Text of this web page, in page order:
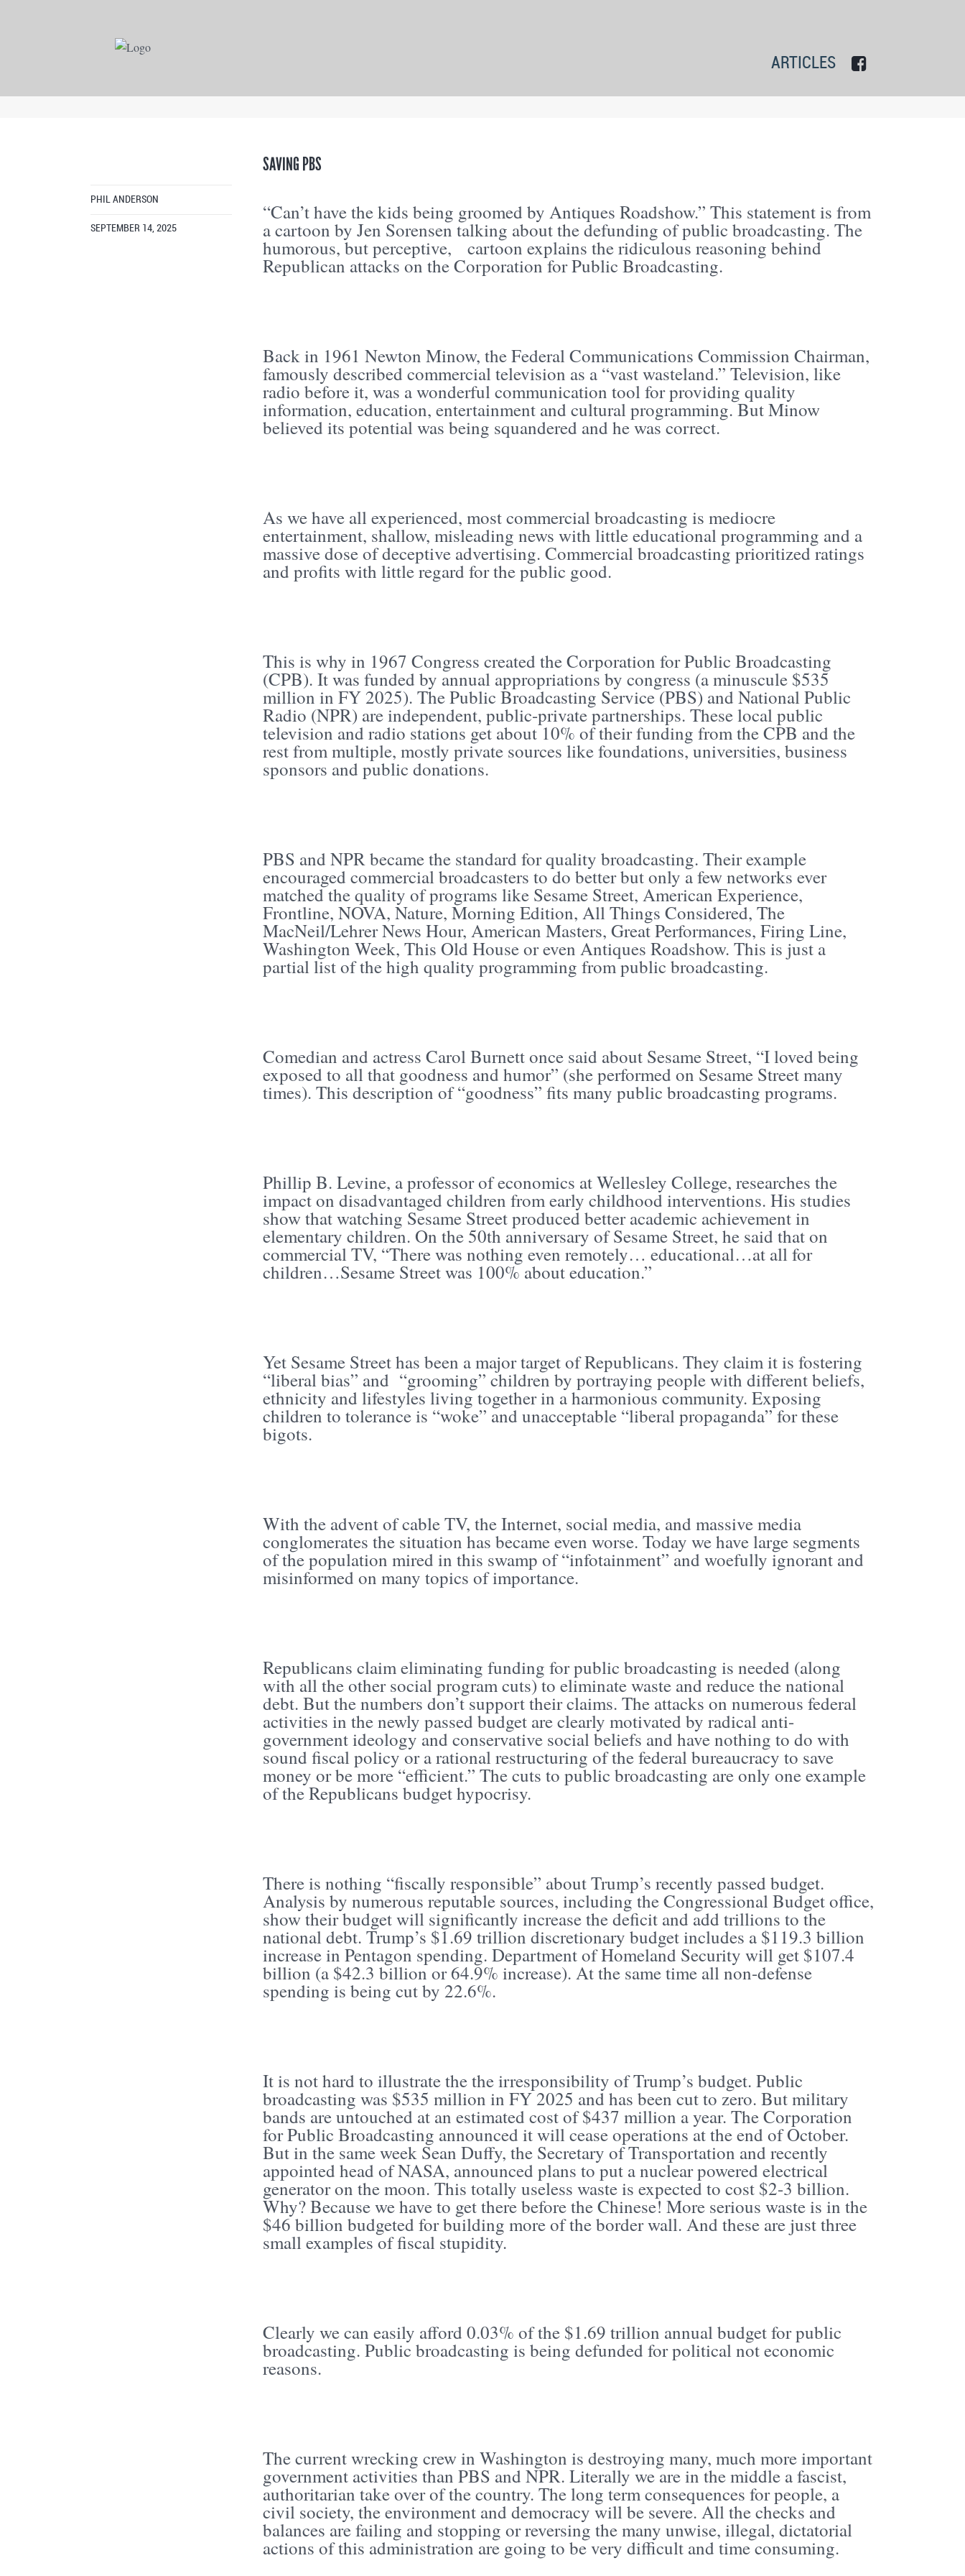
ARTICLES
SAVING PBS
PHIL ANDERSON
SEPTEMBER 14, 2025
“Can’t have the kids being groomed by Antiques Roadshow.” This statement is from
a cartoon by Jen Sorensen talking about the defunding of public broadcasting. The
humorous, but perceptive, cartoon explains the ridiculous reasoning behind
Republican attacks on the Corporation for Public Broadcasting.
Back in 1961 Newton Minow, the Federal Communications Commission Chairman,
famously described commercial television as a “vast wasteland.” Television, like
radio before it, was a wonderful communication tool for providing quality
information, education, entertainment and cultural programming. But Minow
believed its potential was being squandered and he was correct.
As we have all experienced, most commercial broadcasting is mediocre
entertainment, shallow, misleading news with little educational programming and a
massive dose of deceptive advertising. Commercial broadcasting prioritized ratings
and profits with little regard for the public good.
This is why in 1967 Congress created the Corporation for Public Broadcasting
(CPB). It was funded by annual appropriations by congress (a minuscule $535
million in FY 2025). The Public Broadcasting Service (PBS) and National Public
Radio (NPR) are independent, public-private partnerships. These local public
television and radio stations get about 10% of their funding from the CPB and the
rest from multiple, mostly private sources like foundations, universities, business
sponsors and public donations.
PBS and NPR became the standard for quality broadcasting. Their example
encouraged commercial broadcasters to do better but only a few networks ever
matched the quality of programs like Sesame Street, American Experience,
Frontline, NOVA, Nature, Morning Edition, All Things Considered, The
MacNeil/Lehrer News Hour, American Masters, Great Performances, Firing Line,
Washington Week, This Old House or even Antiques Roadshow. This is just a
partial list of the high quality programming from public broadcasting.
Comedian and actress Carol Burnett once said about Sesame Street, “I loved being
exposed to all that goodness and humor” (she performed on Sesame Street many
times). This description of “goodness” fits many public broadcasting programs.
Phillip B. Levine, a professor of economics at Wellesley College, researches the
impact on disadvantaged children from early childhood interventions. His studies
show that watching Sesame Street produced better academic achievement in
elementary children. On the 50th anniversary of Sesame Street, he said that on
commercial TV, “There was nothing even remotely… educational…at all for
children…Sesame Street was 100% about education.”
Yet Sesame Street has been a major target of Republicans. They claim it is fostering
“liberal bias” and “grooming” children by portraying people with different beliefs,
ethnicity and lifestyles living together in a harmonious community. Exposing
children to tolerance is “woke” and unacceptable “liberal propaganda” for these
bigots.
With the advent of cable TV, the Internet, social media, and massive media
conglomerates the situation has became even worse. Today we have large segments
of the population mired in this swamp of “infotainment” and woefully ignorant and
misinformed on many topics of importance.
Republicans claim eliminating funding for public broadcasting is needed (along
with all the other social program cuts) to eliminate waste and reduce the national
debt. But the numbers don’t support their claims. The attacks on numerous federal
activities in the newly passed budget are clearly motivated by radical anti-
government ideology and conservative social beliefs and have nothing to do with
sound fiscal policy or a rational restructuring of the federal bureaucracy to save
money or be more “efficient.” The cuts to public broadcasting are only one example
of the Republicans budget hypocrisy.
There is nothing “fiscally responsible” about Trump’s recently passed budget.
Analysis by numerous reputable sources, including the Congressional Budget office,
show their budget will significantly increase the deficit and add trillions to the
national debt. Trump’s $1.69 trillion discretionary budget includes a $119.3 billion
increase in Pentagon spending. Department of Homeland Security will get $107.4
billion (a $42.3 billion or 64.9% increase). At the same time all non-defense
spending is being cut by 22.6%.
It is not hard to illustrate the the irresponsibility of Trump’s budget. Public
broadcasting was $535 million in FY 2025 and has been cut to zero. But military
bands are untouched at an estimated cost of $437 million a year. The Corporation
for Public Broadcasting announced it will cease operations at the end of October.
But in the same week Sean Duffy, the Secretary of Transportation and recently
appointed head of NASA, announced plans to put a nuclear powered electrical
generator on the moon. This totally useless waste is expected to cost $2-3 billion.
Why? Because we have to get there before the Chinese! More serious waste is in the
$46 billion budgeted for building more of the border wall. And these are just three
small examples of fiscal stupidity.
Clearly we can easily afford 0.03% of the $1.69 trillion annual budget for public
broadcasting. Public broadcasting is being defunded for political not economic
reasons.
The current wrecking crew in Washington is destroying many, much more important
government activities than PBS and NPR. Literally we are in the middle a fascist,
authoritarian take over of the country. The long term consequences for people, a
civil society, the environment and democracy will be severe. All the checks and
balances are failing and stopping or reversing the many unwise, illegal, dictatorial
actions of this administration are going to be very difficult and time consuming.